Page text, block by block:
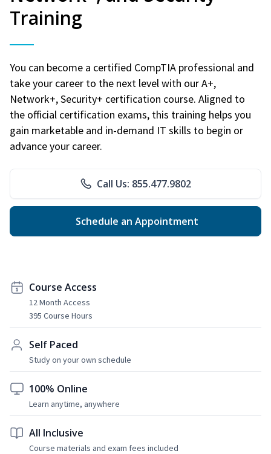
Training
You can become a certified CompTIA professional and
take your career to the next level with our A+,
Network+, Security+ certification course. Aligned to
the official certification exams, this training helps you
gain marketable and in-demand IT skills to begin or
advance your career.
Call Us: 855.477.9802
Schedule an Appointment
Course Access
12 Month Access
395 Course Hours
Self Paced
Study on your own schedule
100% Online
Learn anytime, anywhere
All Inclusive
Course materials and exam fees included